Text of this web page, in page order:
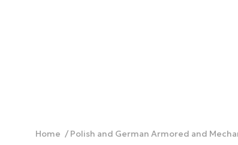
Home Polish and German Armored and